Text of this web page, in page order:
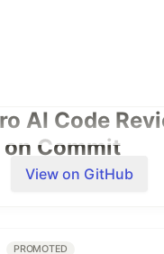
AI Code
on Commit
View on GitHub
PROMOTED